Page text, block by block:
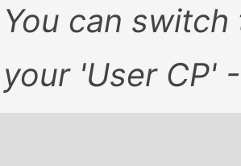
You can
your 'User CP'